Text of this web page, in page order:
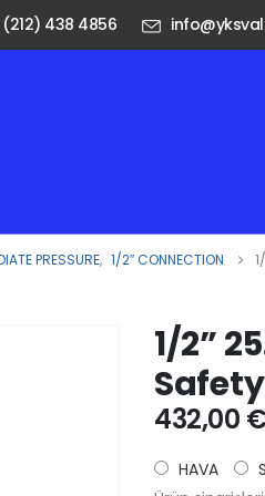
438 4856
PRESSURE, 1/2″ CONNECTION
1/2”
432,00
HAVA